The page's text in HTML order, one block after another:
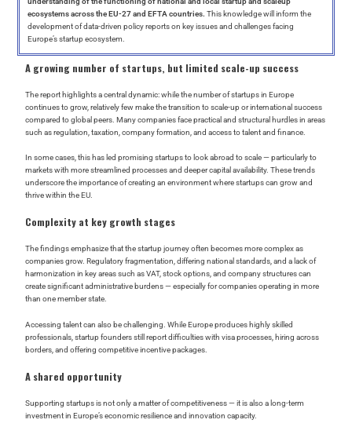
ecosystems across the EU-27 and EFTA countries. This knowledge will inform the
development of data-driven policy reports on key issues and challenges facing
Europe’s startup ecosystem.
A growing number of startups, but limited scale-up success
The report highlights a central dynamic: while the number of startups in Europe
continues to grow, relatively few make the transition to scale-up or international success
compared to global peers. Many companies face practical and structural hurdles in areas
such as regulation, taxation, company formation, and access to talent and finance.
In some cases, this has led promising startups to look abroad to scale — particularly to
markets with more streamlined processes and deeper capital availability. These trends
underscore the importance of creating an environment where startups can grow and
thrive within the EU.
Complexity at key growth stages
The findings emphasize that the startup journey often becomes more complex as
companies grow. Regulatory fragmentation, differing national standards, and a lack of
harmonization in key areas such as VAT, stock options, and company structures can
create significant administrative burdens — especially for companies operating in more
than one member state.
Accessing talent can also be challenging. While Europe produces highly skilled
professionals, startup founders still report difficulties with visa processes, hiring across
borders, and offering competitive incentive packages.
A shared opportunity
Supporting startups is not only a matter of competitiveness — it is also a long-term
investment in Europe’s economic resilience and innovation capacity.